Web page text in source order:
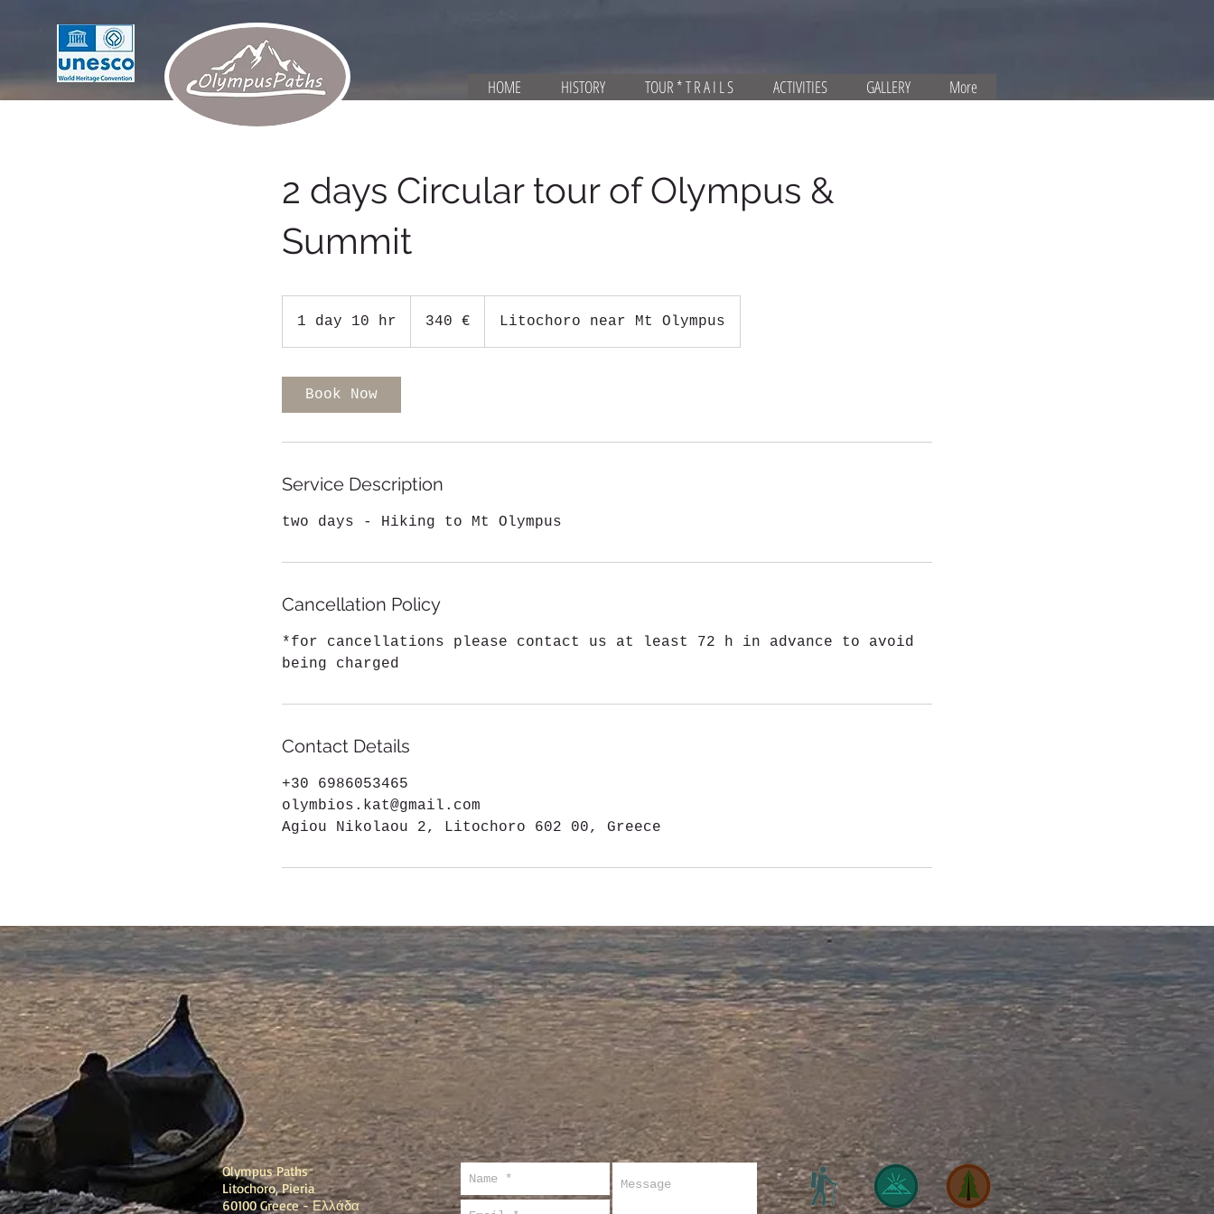
2 days Circular tour of Olympus &
Summit
1 day 10 hr
d
340 € Litochoro near Mt Olympus
Book Now
Service Description
two days - Hiking to Mt Olympus
Cancellation Policy
*for cancellations please contact us at least 72 h in advance to avoid
being charged
Contact Details
+30 6986053465
olymbios.kat@gmail.com
Agiou Nikolaou 2, Litochoro 602 00, Greece
HOME HISTORY TOUR * T R A I L S ACTIVITIES GALLERY More
Olympus Paths
Litochoro, Pieria
60100 Greece - Ελλάδα